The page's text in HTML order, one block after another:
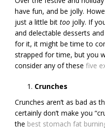
have fun, and be jolly.
just a little bit too jolly. If
and delectable desserts
for it, it might be time to
strapped for time, but you
consider any of these five
Crunches
Crunches aren’t as bad as
certainly don’t make you
the best stomach fat